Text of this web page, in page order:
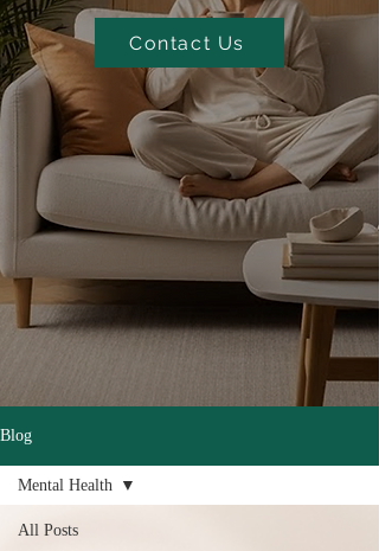
Contact Us
Blog
All Posts
Mental Health